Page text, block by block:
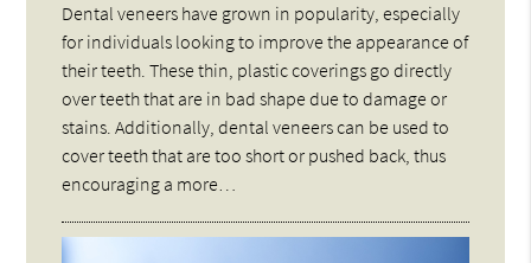
Dental veneers have grown in popularity, especially
for individuals looking to improve the appearance of
their teeth. These thin, plastic coverings go directly
over teeth that are in bad shape due to damage or
stains. Additionally, dental veneers can be used to
cover teeth that are too short or pushed back, thus
encouraging a more…